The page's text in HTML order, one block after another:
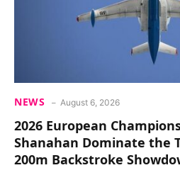
NEWS August 6, 2026
2026 European
Shanahan Dominate the
200m Backstroke